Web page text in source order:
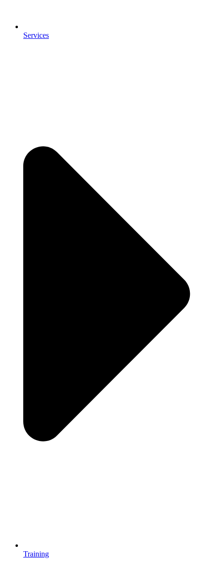
Services
Training